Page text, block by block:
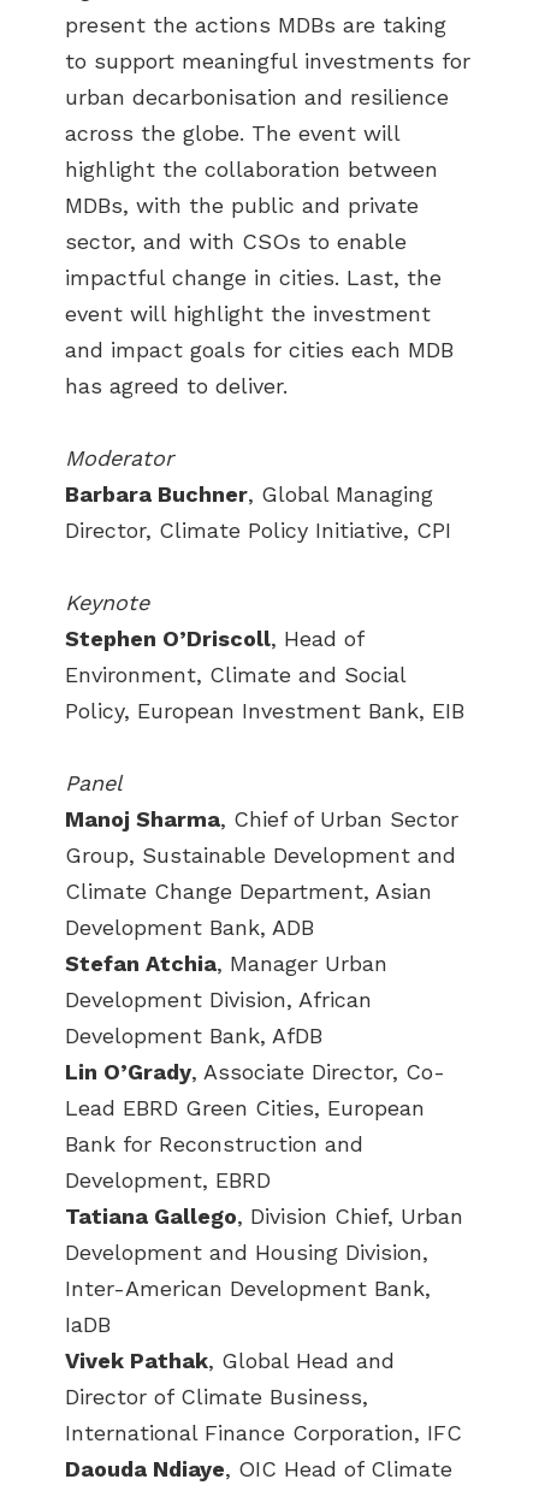
present the actions MDBs are taking
to support meaningful investments for
urban decarbonisation and resilience
across the globe. The event will
highlight the collaboration between
MDBs, with the public and private
sector, and with CSOs to enable
impactful change in cities. Last, the
event will highlight the investment
and impact goals for cities each MDB
has agreed to deliver.
Moderator
Barbara Buchner, Global Managing
Director, Climate Policy Initiative, CPI
Keynote
Stephen O’Driscoll, Head of
Environment, Climate and Social
Policy, European Investment Bank, EIB
Panel
Manoj Sharma, Chief of Urban Sector
Group, Sustainable Development and
Climate Change Department, Asian
Development Bank, ADB
Stefan Atchia, Manager Urban
Development Division, African
Development Bank, AfDB
Lin O’Grady, Associate Director, Co-
Lead EBRD Green Cities, European
Bank for Reconstruction and
Development, EBRD
Tatiana Gallego, Division Chief, Urban
Development and Housing Division,
Inter-American Development Bank,
IaDB
Vivek Pathak, Global Head and
Director of Climate Business,
International Finance Corporation, IFC
Daouda Ndiaye, OIC Head of Climate